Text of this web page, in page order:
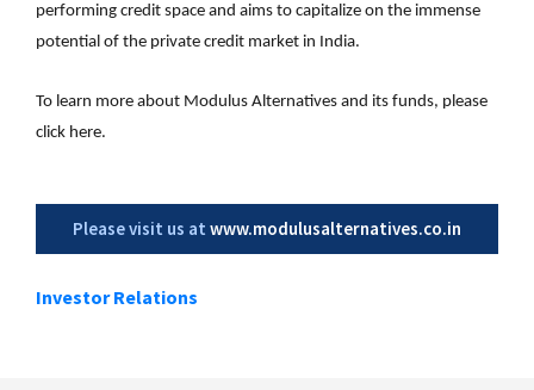
performing credit space and aims to capitalize on the immense
potential of the private credit market in India.
To learn more about Modulus Alternatives and its funds, please
click here.
Please visit us at www.modulusalternatives.co.in
Investor Relations